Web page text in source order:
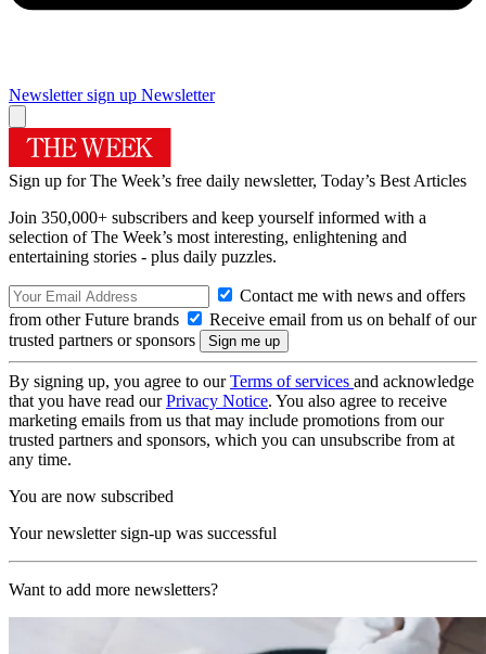
Newsletter sign up Newsletter
Sign up for The Week’s free daily newsletter, Today’s Best Articles
Join 350,000+ subscribers and keep yourself informed with a
selection of The Week’s most interesting, enlightening and
entertaining stories - plus daily puzzles.
Contact me with news and offers
from other Future brands
Receive email from us on behalf of our
trusted partners or sponsors
By signing up, you agree to ourTerms of services and acknowledge
that you have read ourPrivacy Notice. You also agree to receive
marketing emails from us that may include promotions from our
trusted partners and sponsors, which you can unsubscribe from at
any time.
You are now subscribed
Your newsletter sign-up was successful
Want to add more newsletters?